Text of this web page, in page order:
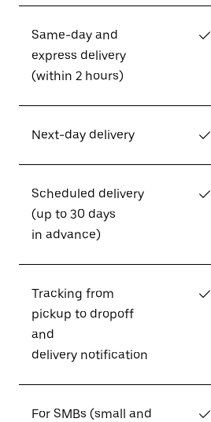
Same-day and
express delivery
(within 2 hours)
✓
Next-day delivery ✓
Scheduled delivery
(up to 30 days
in advance)
✓
Tracking from
pickup to dropoff
and
delivery notification
✓
For SMBs (small and
✓